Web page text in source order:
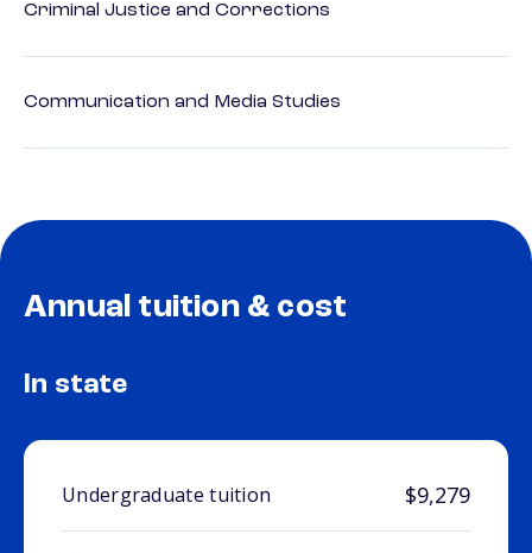
Criminal Justice and Corrections
Communication and Media Studies
Annual tuition & cost
In state
Undergraduate tuition $9,279